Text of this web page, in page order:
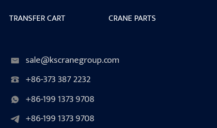
TRANSFER CART
CRANE PARTS
sale@kscranegroup.com
+86-373 387 2232
+86-199 1373 9708
+86-199 1373 9708